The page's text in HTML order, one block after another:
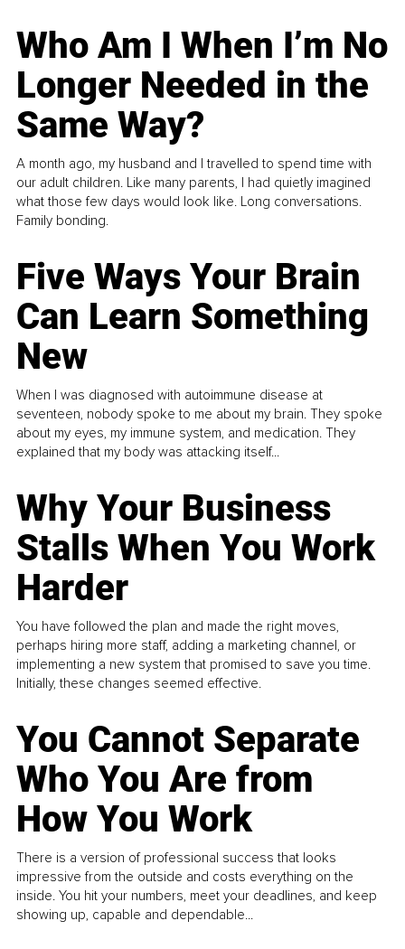
Who Am I When I’m No
Longer Needed in the
Same Way?
A month ago, my husband and I travelled to spend time with
our adult children. Like many parents, I had quietly imagined
what those few days would look like. Long conversations.
Family bonding.
Five Ways Your Brain
Can Learn Something
New
When I was diagnosed with autoimmune disease at
seventeen, nobody spoke to me about my brain. They spoke
about my eyes, my immune system, and medication. They
explained that my body was attacking itself...
Why Your Business
Stalls When You Work
Harder
You have followed the plan and made the right moves,
perhaps hiring more staff, adding a marketing channel, or
implementing a new system that promised to save you time.
Initially, these changes seemed effective.
You Cannot Separate
Who You Are from
How You Work
There is a version of professional success that looks
impressive from the outside and costs everything on the
inside. You hit your numbers, meet your deadlines, and keep
showing up, capable and dependable...